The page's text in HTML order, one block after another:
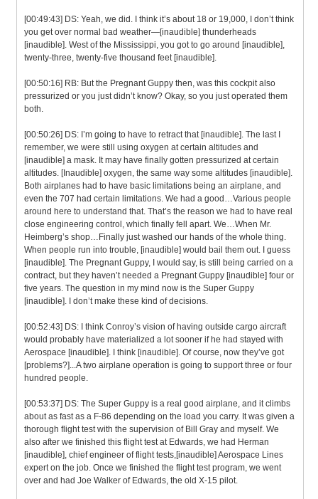
[00:49:43] DS: Yeah, we did. I think it’s about 18 or 19,000, I don’t think
you get over normal bad weather—[inaudible] thunderheads
[inaudible]. West of the Mississippi, you got to go around [inaudible],
twenty-three, twenty-five thousand feet [inaudible].
[00:50:16] RB: But the Pregnant Guppy then, was this cockpit also
pressurized or you just didn’t know? Okay, so you just operated them
both.
[00:50:26] DS: I’m going to have to retract that [inaudible]. The last I
remember, we were still using oxygen at certain altitudes and
[inaudible] a mask. It may have finally gotten pressurized at certain
altitudes. [Inaudible] oxygen, the same way some altitudes [inaudible].
Both airplanes had to have basic limitations being an airplane, and
even the 707 had certain limitations. We had a good…Various people
around here to understand that. That’s the reason we had to have real
close engineering control, which finally fell apart. We…When Mr.
Heimberg’s shop…Finally just washed our hands of the whole thing.
When people run into trouble, [inaudible] would bail them out. I guess
[inaudible]. The Pregnant Guppy, I would say, is still being carried on a
contract, but they haven’t needed a Pregnant Guppy [inaudible] four or
five years. The question in my mind now is the Super Guppy
[inaudible]. I don’t make these kind of decisions.
[00:52:43] DS: I think Conroy’s vision of having outside cargo aircraft
would probably have materialized a lot sooner if he had stayed with
Aerospace [inaudible]. I think [inaudible]. Of course, now they’ve got
[problems?]...A two airplane operation is going to support three or four
hundred people.
[00:53:37] DS: The Super Guppy is a real good airplane, and it climbs
about as fast as a F-86 depending on the load you carry. It was given a
thorough flight test with the supervision of Bill Gray and myself. We
also after we finished this flight test at Edwards, we had Herman
[inaudible], chief engineer of flight tests,[inaudible] Aerospace Lines
expert on the job. Once we finished the flight test program, we went
over and had Joe Walker of Edwards, the old X-15 pilot.